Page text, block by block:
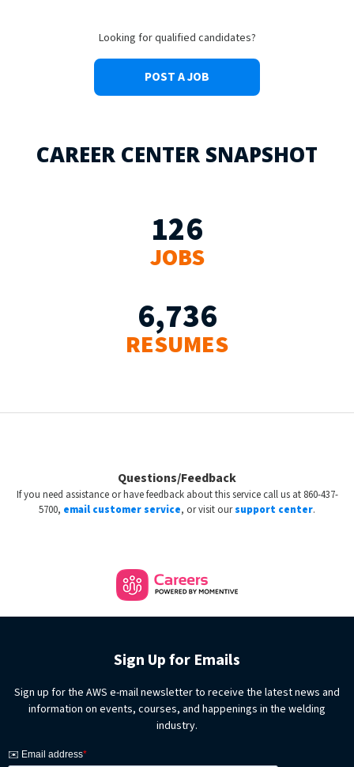
Looking for qualified candidates?
POST A JOB
CAREER CENTER SNAPSHOT
126
JOBS
6,736
RESUMES
Questions/Feedback
If you need assistance or have feedback about this service call us at 860-437-
5700, email customer service, or visit oursupport center.
Sign Up for Emails
Sign up for the AWS e-mail newsletter to receive the latest news and
information on events, courses, and happenings in the welding
industry.